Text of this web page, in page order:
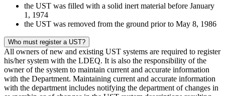
the UST was filled with a solid inert material before January
1, 1974
the UST was removed from the ground prior to May 8, 1986
Who must register a UST?
All owners of new and existing UST systems are required to register
his/her system with the LDEQ. It is also the responsibility of the
owner of the system to maintain current and accurate information
with the Department. Maintaining current and accurate information
with the department includes notifying the department of changes in